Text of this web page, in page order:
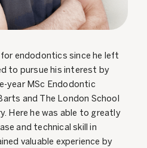
for endodontics since he left
to pursue his interest by
year MSc Endodontic
and The London School
Here he was able to greatly
and technical skill in
valuable experience by